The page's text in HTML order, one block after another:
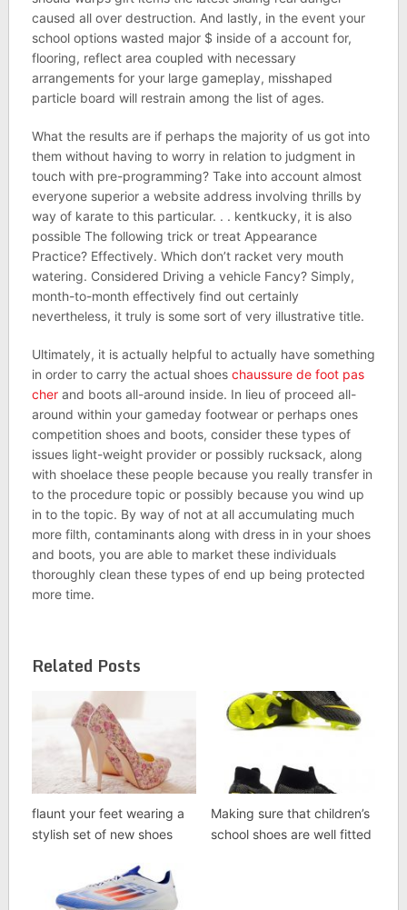
caused all over destruction. And lastly, in the event your
school options wasted major $ inside of a account for,
flooring, reflect area coupled with necessary
arrangements for your large gameplay, misshaped
particle board will restrain among the list of ages.
What the results are if perhaps the majority of us got into
them without having to worry in relation to judgment in
touch with pre-programming? Take into account almost
everyone superior a website address involving thrills by
way of karate to this particular. . . kentkucky, it is also
possible The following trick or treat Appearance
Practice? Effectively. Which don’t racket very mouth
watering. Considered Driving a vehicle Fancy? Simply,
month-to-month effectively find out certainly
nevertheless, it truly is some sort of very illustrative title.
Ultimately, it is actually helpful to actually have something
in order to carry the actual shoes chaussure de foot pas
cherand boots all-around inside. In lieu of proceed all-
around within your gameday footwear or perhaps ones
competition shoes and boots, consider these types of
issues light-weight provider or possibly rucksack, along
with shoelace these people because you really transfer in
to the procedure topic or possibly because you wind up
in to the topic. By way of not at all accumulating much
more filth, contaminants along with dress in in your shoes
and boots, you are able to market these individuals
thoroughly clean these types of end up being protected
more time.
Related Posts
flaunt your feet wearing a
stylish set of new shoes
Making sure that children’s
school shoes are well fitted